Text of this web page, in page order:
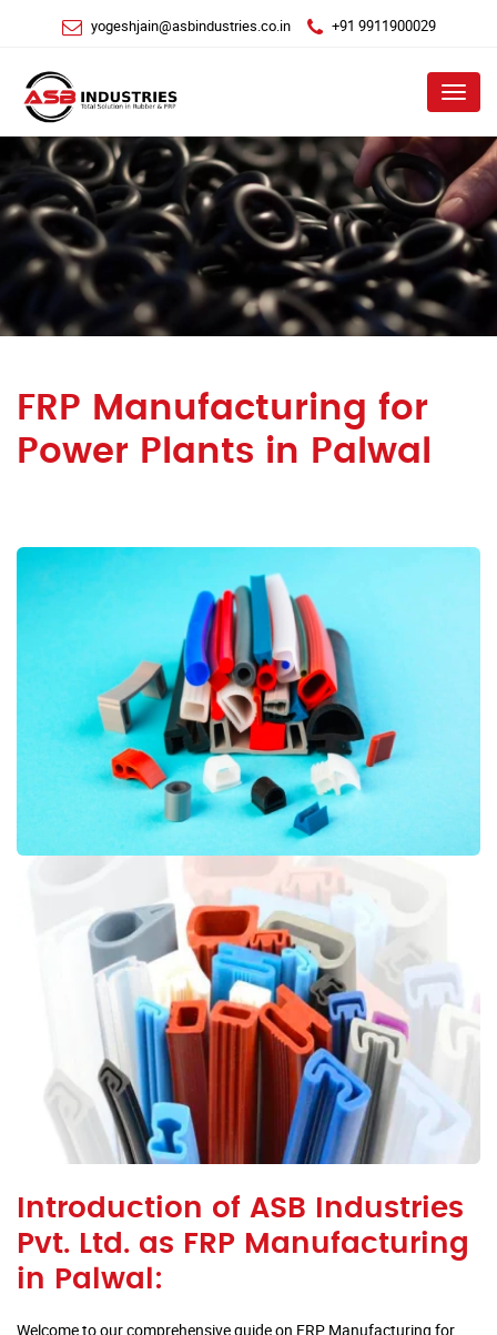
yogeshjain@asbindustries.co.in +91 9911900029
Menu
FRP Manufacturing for
Power Plants in Palwal
Introduction of ASB Industries
Pvt. Ltd. as FRP Manufacturing
in Palwal:
Welcome to our comprehensive guide on FRP Manufacturing for